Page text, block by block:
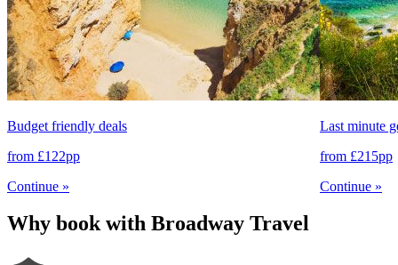
Budget friendly deals
from £122pp
Continue »
Last minute
from £215pp
Continue »
Why book with Broadway Travel